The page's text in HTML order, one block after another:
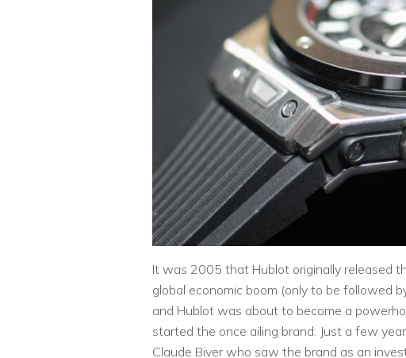
It was 2005 that Hublot originally released
global economic boom (only to be followed
and Hublot was about to become a
started the once ailing brand. Just a few
Claude Biver who saw the brand as an